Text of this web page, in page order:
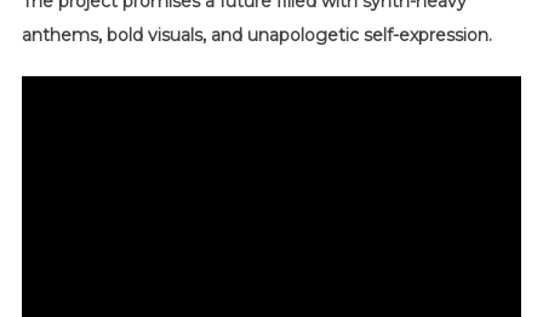
anthems, bold visuals, and unapologetic self-expression.